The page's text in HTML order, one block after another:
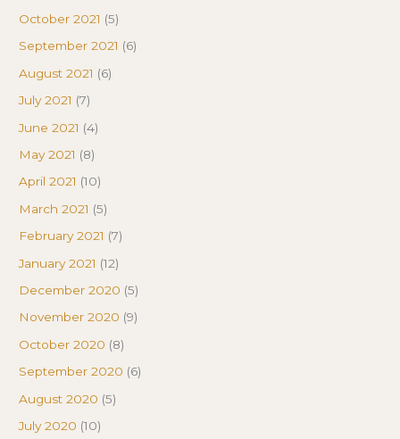
October 2021 (5)
September 2021 (6)
August 2021 (6)
July 2021 (7)
June 2021 (4)
May 2021 (8)
April 2021 (10)
March 2021 (5)
February 2021 (7)
January 2021 (12)
December 2020 (5)
November 2020 (9)
October 2020 (8)
September 2020 (6)
August 2020 (5)
July 2020 (10)